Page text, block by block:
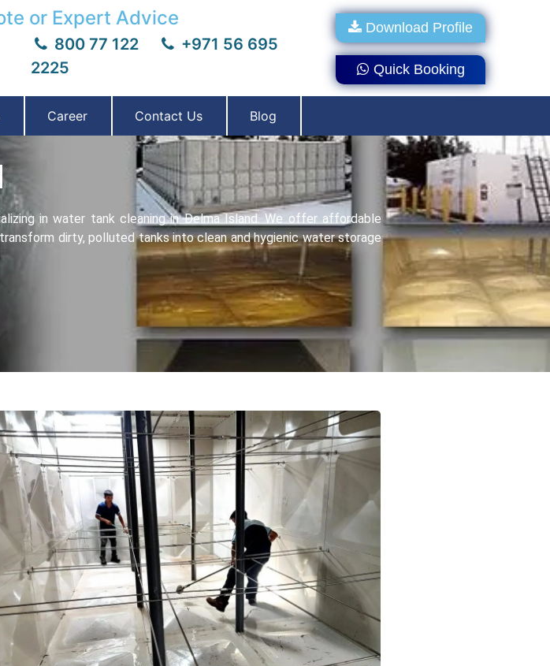
or Expert Advice
800 77 122
+971 56 695
2225
Download Profile
Quick Booking
Career Contact Us Blog
in water tank cleaning in Delma Island. We offer affordablе
dirty, polluted tanks into clеan and hygienic water storage